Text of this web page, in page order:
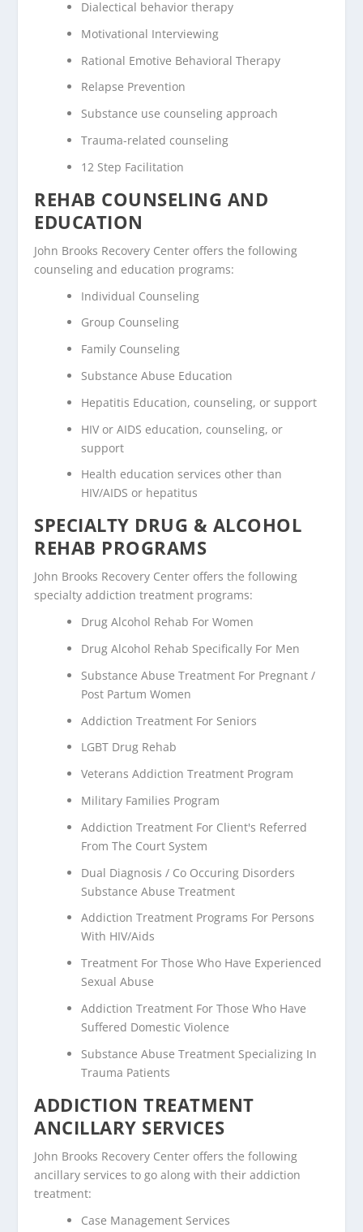
Dialectical behavior therapy
Motivational Interviewing
Rational Emotive Behavioral Therapy
Relapse Prevention
Substance use counseling approach
Trauma-related counseling
12 Step Facilitation
REHAB COUNSELING AND
EDUCATION
John Brooks Recovery Center offers the following
counseling and education programs:
Individual Counseling
Group Counseling
Family Counseling
Substance Abuse Education
Hepatitis Education, counseling, or support
HIV or AIDS education, counseling, or
support
Health education services other than
HIV/AIDS or hepatitus
SPECIALTY DRUG & ALCOHOL
REHAB PROGRAMS
John Brooks Recovery Center offers the following
specialty addiction treatment programs:
Drug Alcohol Rehab For Women
Drug Alcohol Rehab Specifically For Men
Substance Abuse Treatment For Pregnant /
Post Partum Women
Addiction Treatment For Seniors
LGBT Drug Rehab
Veterans Addiction Treatment Program
Military Families Program
Addiction Treatment For Client's Referred
From The Court System
Dual Diagnosis / Co Occuring Disorders
Substance Abuse Treatment
Addiction Treatment Programs For Persons
With HIV/Aids
Treatment For Those Who Have Experienced
Sexual Abuse
Addiction Treatment For Those Who Have
Suffered Domestic Violence
Substance Abuse Treatment Specializing In
Trauma Patients
ADDICTION TREATMENT
ANCILLARY SERVICES
John Brooks Recovery Center offers the following
ancillary services to go along with their addiction
treatment:
Case Management Services